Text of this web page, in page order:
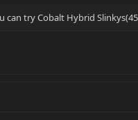
can try Cobalt Hybrid